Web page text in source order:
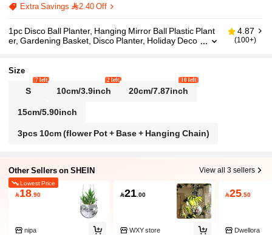
Extra Savings 2.40 Off
1pc Disco Ball Planter, Hanging Mirror Ball Plastic Plant
er, Gardening Basket, Disco Planter, Holiday Deco
4.87
(100+)
Size
S
7 left
10cm/3.9inch
2 left
20cm/7.87inch
10 left
15cm/5.90inch
3pcs 10cm (flower Pot + Base + Hanging Chain)
Other Sellers on SHEIN View all 3 sellers
Lowest Price
18.90
nipa
21.00
WXY store
25.50
Dwellora